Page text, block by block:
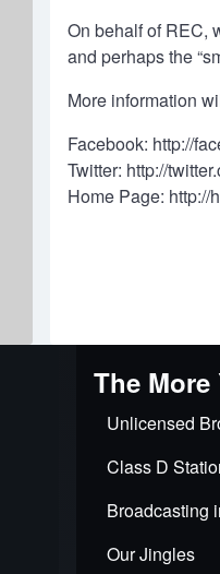
On behalf of REC,
and perhaps the
More information
Facebook: http://
Twitter: http://
Home Page: http://
The
Unlicensed
Class D
Broadcasting
Our Jingles